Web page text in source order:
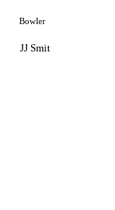
Bowler
JJ Smit